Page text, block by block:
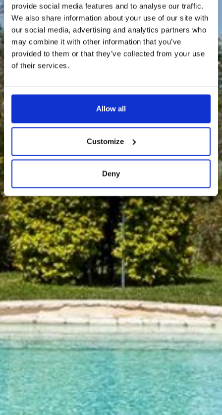
provide social media features and to analyse our traffic.
We also share information about your use of our site with
our social media, advertising and analytics partners who
may combine it with other information that you’ve
provided to them or that they’ve collected from your use
of their services.
Allow all
Customize
Deny